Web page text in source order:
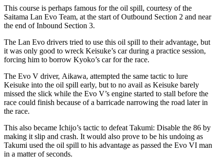
This course is perhaps famous for the oil spill, courtesy of the
Saitama Lan Evo Team, at the start of Outbound Section 2 and near
the end of Inbound Section 3.
The Lan Evo drivers tried to use this oil spill to their advantage, but
it was only good to wreck Keisuke’s car during a practice session,
forcing him to borrow Kyoko’s car for the race.
The Evo V driver, Aikawa, attempted the same tactic to lure
Keisuke into the oil spill early, but to no avail as Keisuke barely
missed the slick while the Evo V’s engine started to stall before the
race could finish because of a barricade narrowing the road later in
the race.
This also became Ichijo’s tactic to defeat Takumi: Disable the 86 by
making it slip and crash. It would also prove to be his undoing as
Takumi used the oil spill to his advantage as passed the Evo VI man
in a matter of seconds.